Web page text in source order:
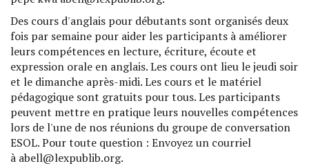
Des cours d'anglais pour débutants sont organisés deux
fois par semaine pour aider les participants à améliorer
leurs compétences en lecture, écriture, écoute et
expression orale en anglais. Les cours ont lieu le jeudi soir
et le dimanche après-midi. Les cours et le matériel
pédagogique sont gratuits pour tous. Les participants
peuvent mettre en pratique leurs nouvelles compétences
lors de l'une de nos réunions du groupe de conversation
ESOL. Pour toute question : Envoyez un courriel
à abell@lexpublib.org.